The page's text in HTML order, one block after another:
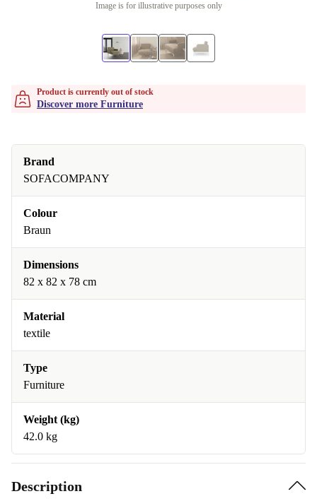
Image is for illustrative purposes only
Product is currently out of stock
Discover more Furniture
Brand
SOFACOMPANY
Colour
Braun
Dimensions
82 x 82 x 78 cm
Material
textile
Type
Furniture
Weight (kg)
42.0 kg
Description